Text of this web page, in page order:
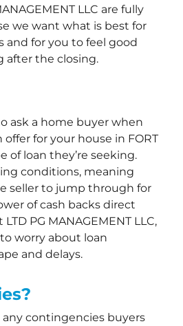
LLC are fully
we want what is best for
and for you to feel good
after the closing.
ask a home buyer when
for your house in FORT
of loan they’re seeking.
conditions, meaning
seller to jump through for
of cash backs direct
PG MANAGEMENT LLC,
worry about loan
and delays.
any contingencies buyers